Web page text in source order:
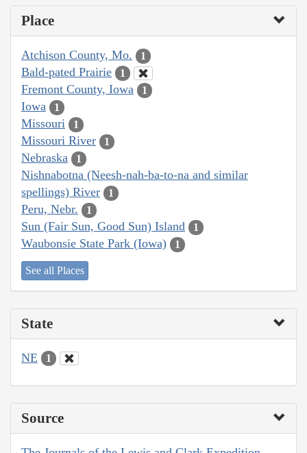
Place
Atchison County, Mo. 1
Bald-pated Prairie 1
Fremont County, Iowa 1
Iowa 1
Missouri 1
Missouri River 1
Nebraska 1
Nishnabotna (Neesh-nah-ba-to-na and similar
spellings) River
1
Peru, Nebr. 1
Sun (Fair Sun, Good Sun) Island 1
Waubonsie State Park (Iowa) 1
See all Places
State
NE 1
Source